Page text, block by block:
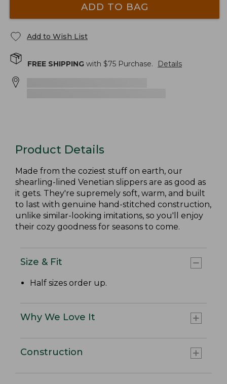
ADD TO BAG
Add to Wish List
FREE SHIPPING with $75 Purchase. Details
Product Details
Made from the coziest stuff on earth, our
shearling-lined Venetian slippers are as good as
it gets. They're supremely soft, warm, and built
to last with genuine hand-stitched construction,
unlike similar-looking imitations, so you'll enjoy
their cozy goodness for seasons to come.
Size & Fit
Half sizes order up.
Why We Love It
Construction